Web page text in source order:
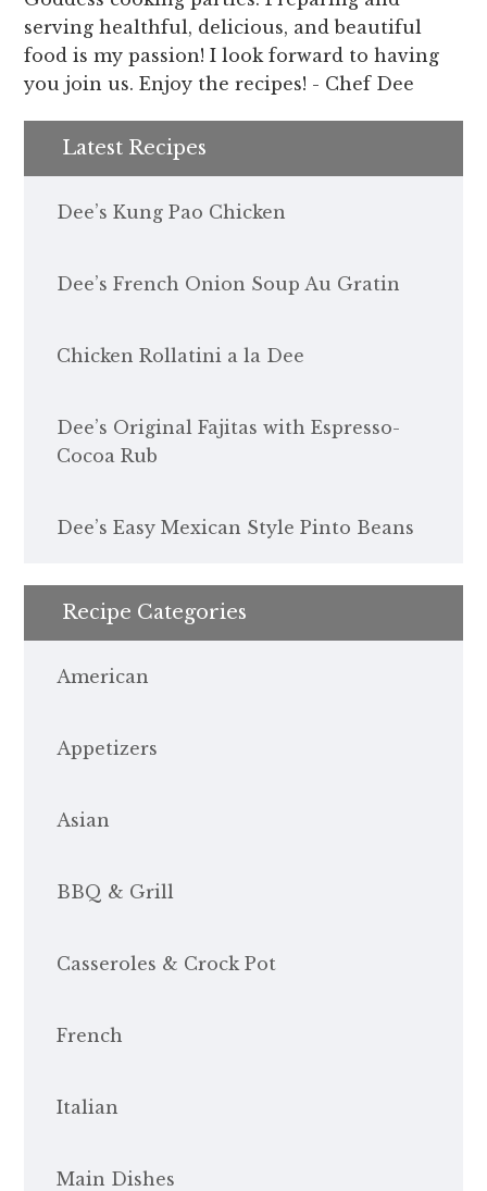
serving healthful, delicious, and beautiful
food is my passion! I look forward to having
you join us. Enjoy the recipes! - Chef Dee
Latest Recipes
Dee’s Kung Pao Chicken
Dee’s French Onion Soup Au Gratin
Chicken Rollatini a la Dee
Dee’s Original Fajitas with Espresso-
Cocoa Rub
Dee’s Easy Mexican Style Pinto Beans
Recipe Categories
American
Appetizers
Asian
BBQ & Grill
Casseroles & Crock Pot
French
Italian
Main Dishes